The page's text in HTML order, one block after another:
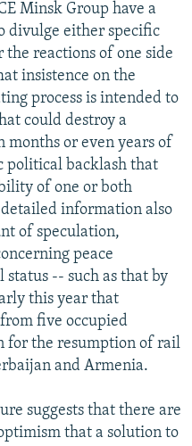
Minsk Group have a
divulge either specific
the reactions of one side
insistence on the
process is intended to
could destroy a
months or even years of
political backlash that
of one or both
information also
of speculation,
peace
status -- such as that by
this year that
five occupied
for the resumption of rail
and Armenia.
suggests that there are
that a solution to